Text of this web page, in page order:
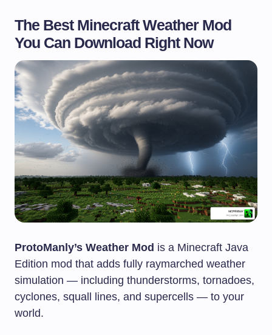
The Best Minecraft Weather Mod
You Can Download Right Now
ProtoManly’s Weather Mod is a Minecraft Java
Edition mod that adds fully raymarched weather
simulation — including thunderstorms, tornadoes,
cyclones, squall lines, and supercells — to your
world.